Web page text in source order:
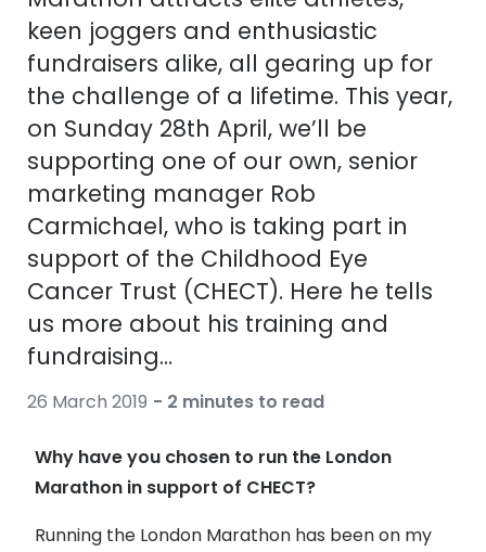
50% off a 2nd pair
Category
Women
Men
Unisex
Children
Most popular styles
Round glasses
Aviator glasses
Discover glasses
View all brands
View all
Acuvue
Bausch
Eyexpert
keen joggers and enthusiastic
fundraisers alike, all gearing up for
the challenge of a lifetime. This year,
on Sunday 28th April, we’ll be
supporting one of our own, senior
marketing manager Rob
Carmichael, who is taking part in
support of the Childhood Eye
Cancer Trust (CHECT). Here he tells
us more about his training and
fundraising…
26 March 2019 - 2 minutes to read
Why have you chosen to run the London
Marathon in support of CHECT?
Running the London Marathon has been on my